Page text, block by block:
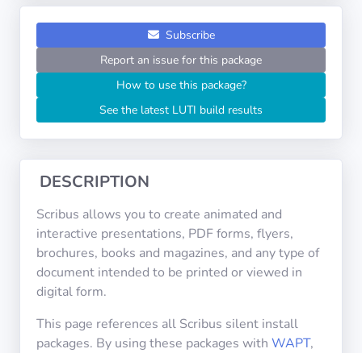
Categories
Licenses
USEFUL
Documentation
Tranquil IT
Forum
Mailing list
Subscribe
Report an issue for this package
How to use this package?
See the latest LUTI build results
DESCRIPTION
Scribus allows you to create animated and
interactive presentations, PDF forms, flyers,
brochures, books and magazines, and any type of
document intended to be printed or viewed in
digital form.
This page references all Scribus silent install
packages. By using these packages with WAPT,